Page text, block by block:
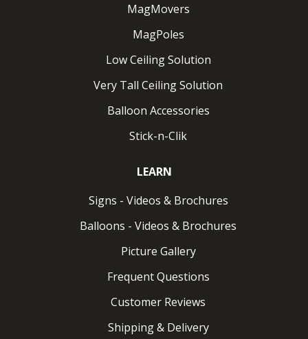
Ceiling magnet pulls up to 10lbs/4 kg
Magnet for vertical metal. Pulls up to 8 lbs.
any MagMover™ to a MagPole™, then place a
ClikMagnet into position on thethe MagMover. Once
securely attaches to a ceiling or truss, allowing for
rapid display installation. For removal, simply adjust the
, extend the MagPole to the ceiling, hook
the ClikMagnet ring, and safely lower your display.
No ladders or additional tools needed.
MagMovers
MagPoles
Low Ceiling Solution
Very Tall Ceiling Solution
Balloon Accessories
Stick-n-Clik
LEARN
Signs - Videos & Brochures
Balloons - Videos & Brochures
Picture Gallery
Frequent Questions
Customer Reviews
Shipping & Delivery